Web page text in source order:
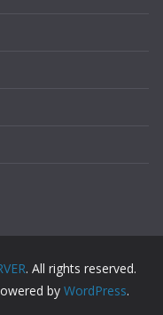
. All rights reserved.
by WordPress.